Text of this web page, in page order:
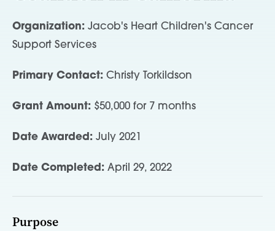
Organization: Jacob's Heart Children's Cancer
Support Services
Primary Contact: Christy Torkildson
Grant Amount: $50,000 for 7 months
Date Awarded: July 2021
Date Completed: April 29, 2022
Purpose